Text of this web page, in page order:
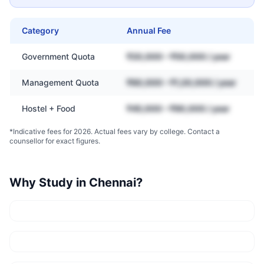
Category Annual Fee
Government Quota ₹20,000 – ₹50,000 / year
Management Quota ₹60,000 – ₹1,20,000 / year
Hostel + Food ₹45,000 – ₹90,000 / year
*Indicative fees for 2026. Actual fees vary by college. Contact a
counsellor for exact figures.
Why Study in Chennai?